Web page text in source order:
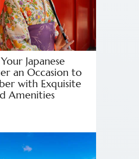
Japanese
an Occasion to
with Exquisite
Amenities